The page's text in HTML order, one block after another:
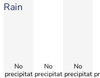
Rain
No
precipitat
No
precipitat
No
precipitat